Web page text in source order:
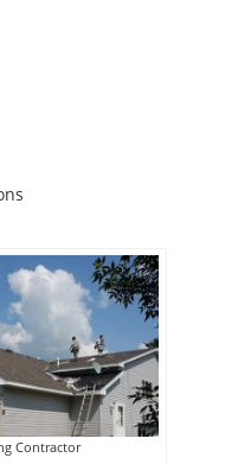
Contractor